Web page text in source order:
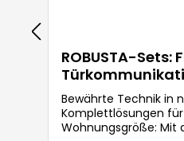
ROBUSTA-Sets:
Anforderung
Bewährte Technik in
Komplettlösungen
Wohnungsgröße: Mit